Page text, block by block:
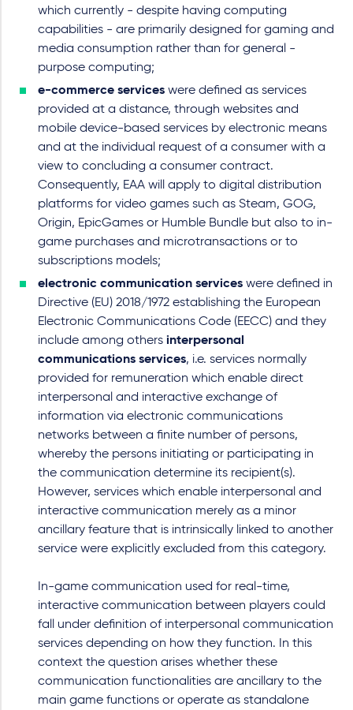
which currently - despite having computing
capabilities - are primarily designed for gaming and
media consumption rather than for general -
purpose computing;
e-commerce services were defined as services
provided at a distance, through websites and
mobile device-based services by electronic means
and at the individual request of a consumer with a
view to concluding a consumer contract.
Consequently, EAA will apply to digital distribution
platforms for video games such as Steam, GOG,
Origin, EpicGames or Humble Bundle but also to in-
game purchases and microtransactions or to
subscriptions models;
electronic communication services were defined in
Directive (EU) 2018/1972 establishing the European
Electronic Communications Code (EECC) and they
include among others interpersonal
communications services, i.e. services normally
provided for remuneration which enable direct
interpersonal and interactive exchange of
information via electronic communications
networks between a finite number of persons,
whereby the persons initiating or participating in
the communication determine its recipient(s).
However, services which enable interpersonal and
interactive communication merely as a minor
ancillary feature that is intrinsically linked to another
service were explicitly excluded from this category.
In-game communication used for real-time,
interactive communication between players could
fall under definition of interpersonal communication
services depending on how they function. In this
context the question arises whether these
communication functionalities are ancillary to the
main game functions or operate as standalone